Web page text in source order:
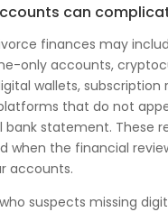
can
finances may
only accounts,
wallets, subscription
that do not
bank statement. These
when the financial
accounts.
suspects missing